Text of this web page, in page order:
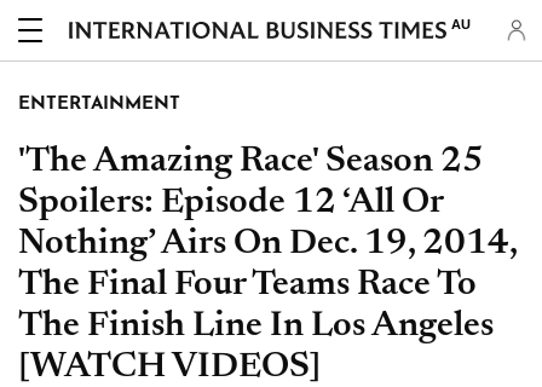
AU
ENTERTAINMENT
'The Amazing Race' Season 25
Spoilers: Episode 12 ‘All Or
Nothing’ Airs On Dec. 19, 2014,
The Final Four Teams Race To
The Finish Line In Los Angeles
[WATCH VIDEOS]